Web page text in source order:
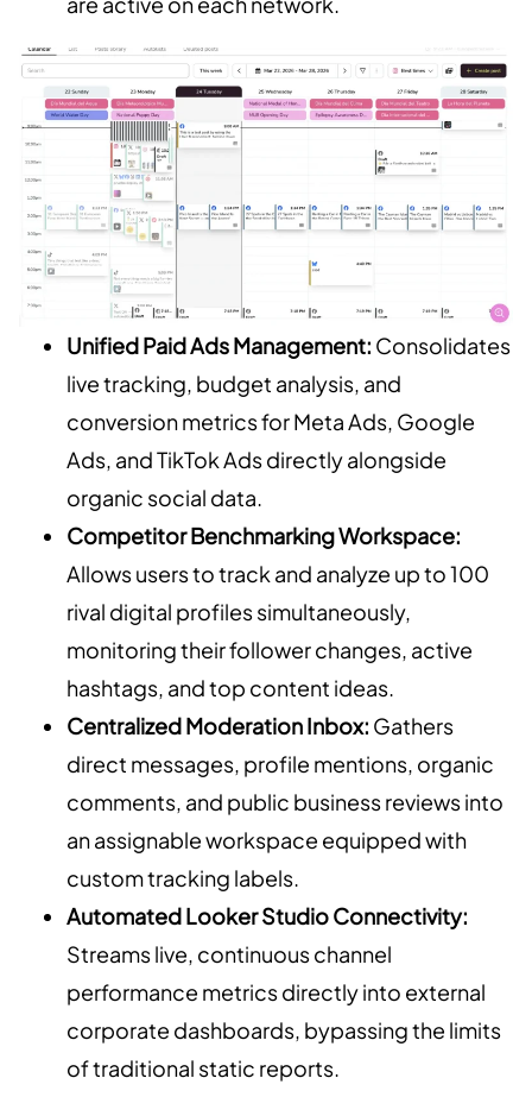
Unified Paid Ads Management: Consolidates
live tracking, budget analysis, and
conversion metrics for Meta Ads, Google
Ads, and TikTok Ads directly alongside
organic social data.
Competitor Benchmarking Workspace:
Allows users to track and analyze up to 100
rival digital profiles simultaneously,
monitoring their follower changes, active
hashtags, and top content ideas.
Centralized Moderation Inbox: Gathers
direct messages, profile mentions, organic
comments, and public business reviews into
an assignable workspace equipped with
custom tracking labels.
Automated Looker Studio Connectivity:
Streams live, continuous channel
performance metrics directly into external
corporate dashboards, bypassing the limits
of traditional static reports.